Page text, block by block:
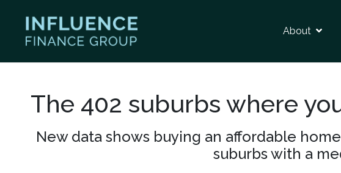
About
The 402 suburbs where
New data shows buying an affordable
suburbs with a